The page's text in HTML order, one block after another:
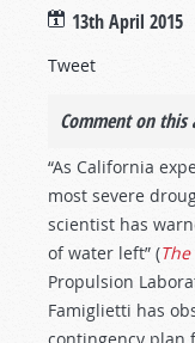
13th April 2015
Tweet
Comment on this
“As California
most severe
scientist has
of water left” (
Propulsion
Famiglietti has